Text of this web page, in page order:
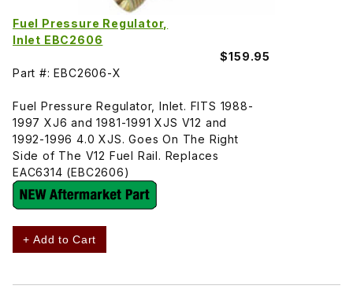
Fuel Pressure Regulator,
Inlet EBC2606
$159.95
Part #: EBC2606-X
Fuel Pressure Regulator, Inlet. FITS 1988-
1997 XJ6 and 1981-1991 XJS V12 and
1992-1996 4.0 XJS. Goes On The Right
Side of The V12 Fuel Rail. Replaces
EAC6314 (EBC2606)
+ Add to Cart